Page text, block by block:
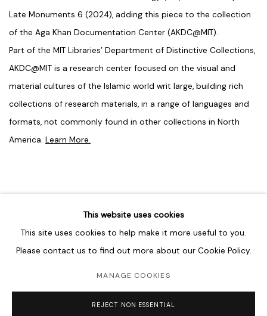
Late Monuments 6 (2024), adding this piece to the collection
of the Aga Khan Documentation Center (AKDC@MIT).
Part of the MIT Libraries’ Department of Distinctive Collections,
AKDC@MIT is a research center focused on the visual and
material cultures of the Islamic world writ large, building rich
collections of research materials, in a range of languages and
formats, not commonly found in other collections in North
America. Learn More.
SEPTEMBER 24, 2024This website uses cookies
This site uses cookies to help make it more useful to you.
Please contact us to find out more about our Cookie Policy.
MANAGE COOKIES
REJECT NON ESSENTIAL